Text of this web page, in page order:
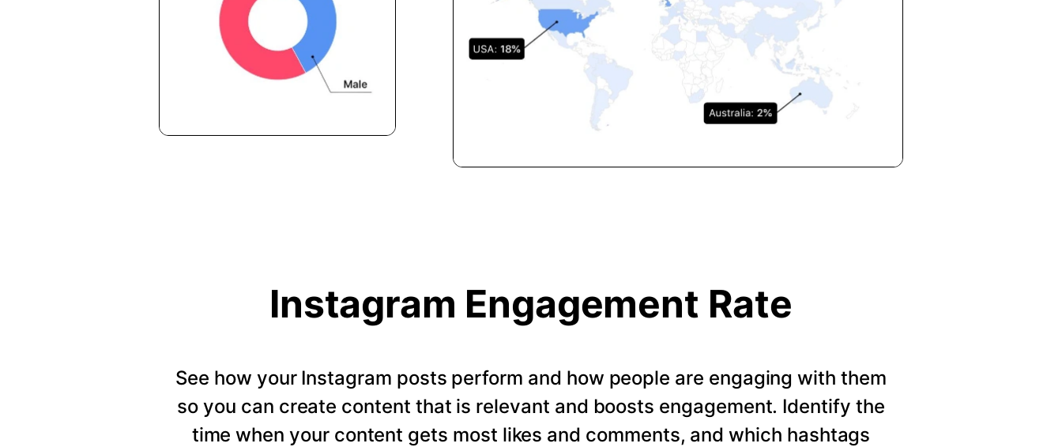
Instagram Engagement Rate
See how your Instagram posts perform and how people are engaging with them
so you can create content that is relevant and boosts engagement. Identify the
time when your content gets most likes and comments, and which hashtags